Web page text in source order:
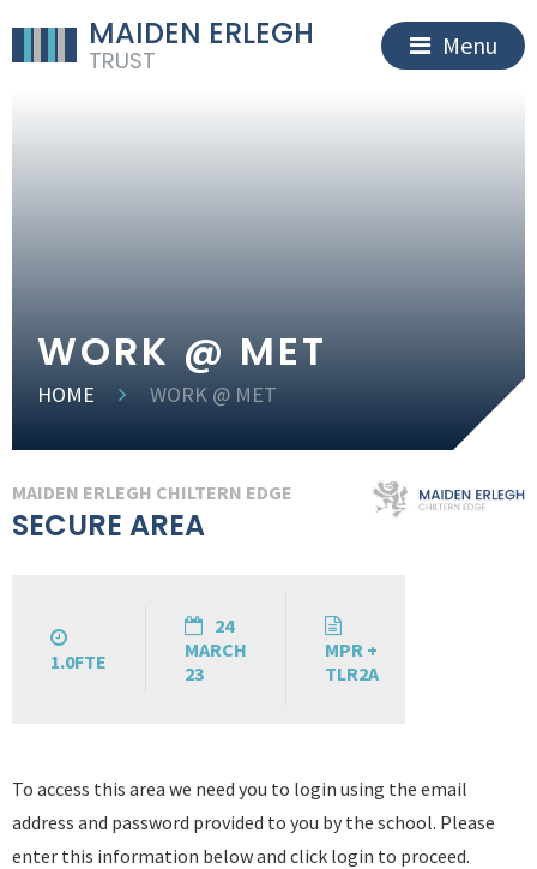
MAIDEN ERLEGH
TRUST
Menu
WORK @ MET
HOME WORK @ MET
MAIDEN ERLEGH CHILTERN EDGE
SECURE AREA
1.0FTE
24
MARCH
23
MPR +
TLR2A
To access this area we need you to login using the email
address and password provided to you by the school. Please
enter this information below and click login to proceed.